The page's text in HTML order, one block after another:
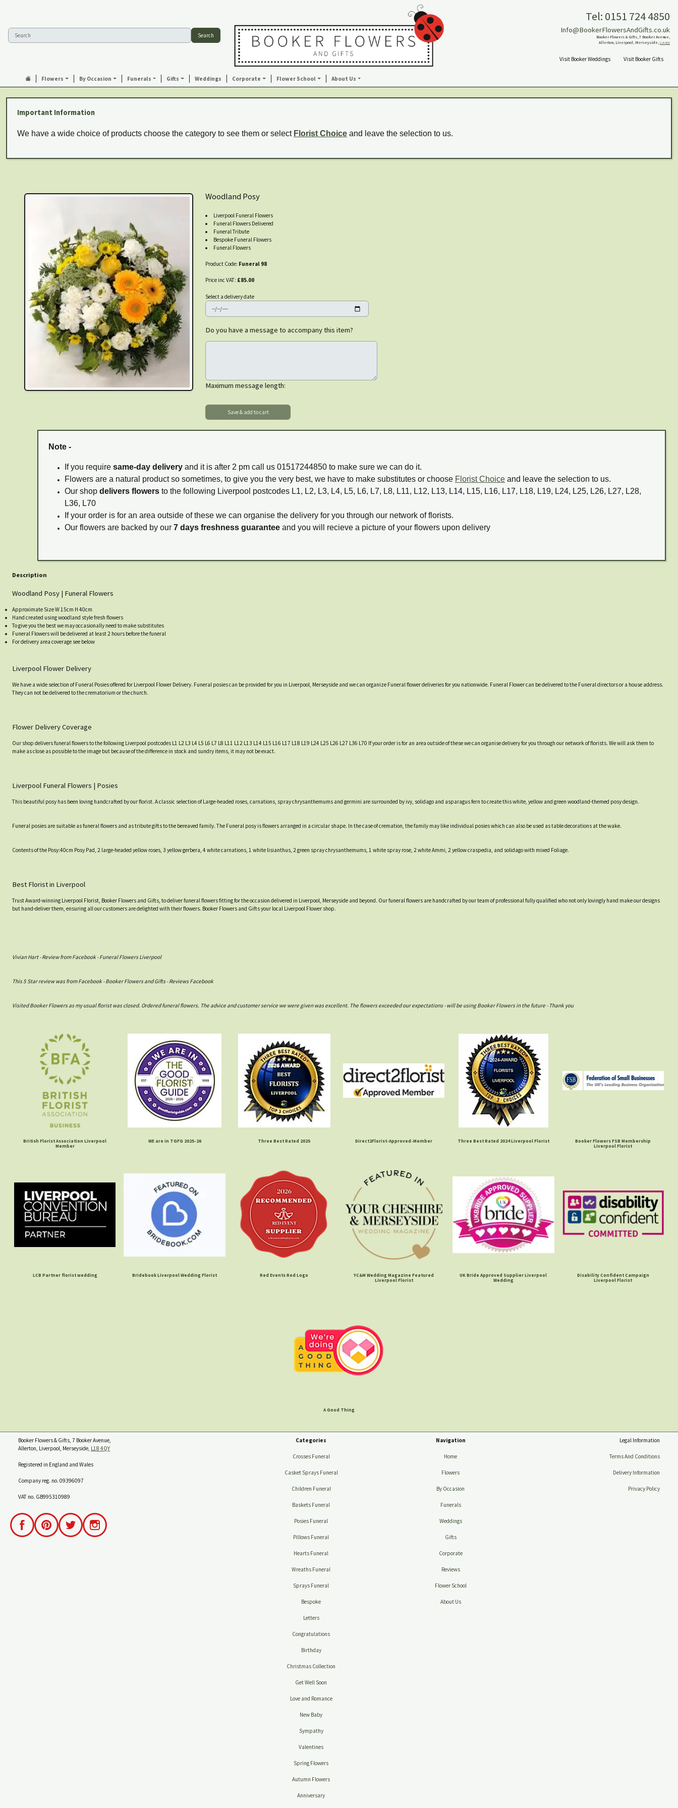
Search
Tel: 0151 724 4850
Info@BookerFlowersAndGifts.co.uk
Booker Flowers & Gifts, 7 Booker Avenue,
Allerton, Liverpool, Merseyside, L18 4QY
Visit Booker Weddings Visit Booker Gifts
Flowers By Occasion Funerals Gifts Weddings Corporate Flower School About Us
Important Information
We have a wide choice of products choose the category to see them or select Florist Choice and leave the selection to us.
Woodland Posy
Liverpool Funeral Flowers
Funeral Flowers Delivered
Funeral Tribute
Bespoke Funeral Flowers
Funeral Flowers
Product Code: Funeral 98
Price inc VAT: £85.00
Select a delivery date
Do you have a message to accompany this item?
Maximum message length:
Note -
If you require same-day delivery and it is after 2 pm call us 01517244850 to make sure we can do it.
Flowers are a natural product so sometimes, to give you the very best, we have to make substitutes or choose Florist Choice and leave the selection to us.
Our shop delivers flowers to the following Liverpool postcodes L1, L2, L3, L4, L5, L6, L7, L8, L11, L12, L13, L14, L15, L16, L17, L18, L19, L24, L25, L26, L27, L28,
L36, L70
If your order is for an area outside of these we can organise the delivery for you through our network of florists.
Our flowers are backed by our 7 days freshness guarantee and you will recieve a picture of your flowers upon delivery
Description
Woodland Posy | Funeral Flowers
Approximate Size W 15cm H 40cm
Hand created using woodland style fresh flowers
To give you the best we may occasionally need to make substitutes
Funeral Flowers will be delivered at least 2 hours before the funeral
For delivery area coverage see below
Liverpool Flower Delivery
We have a wide selection of Funeral Posies offered for Liverpool Flower Delivery. Funeral posies can be provided for you in Liverpool, Merseyside and we can organize Funeral flower deliveries for you nationwide. Funeral Flower can be delivered to the Funeral directors or a house address.
They can not be delivered to the crematorium or the church.
Flower Delivery Coverage
Our shop delivers funeral flowers to the following Liverpool postcodes L1 L2 L3 L4 L5 L6 L7 L8 L11 L12 L13 L14 L15 L16 L17 L18 L19 L24 L25 L26 L27 L36 L70 If your order is for an area outside of these we can organise delivery for you through our network of florists. We will ask them to
make as close as possible to the image but because of the difference in stock and sundry items, it may not be exact.
Liverpool Funeral Flowers | Posies
This beautiful posy has been loving handcrafted by our florist. A classic selection of Large-headed roses, carnations, spray chrysanthemums and germini are surrounded by ivy, solidago and asparagus fern to create this white, yellow and green woodland-themed posy design.
Funeral posies are suitable as funeral flowers and as tribute gifts to the bereaved family. The Funeral posy is flowers arranged in a circular shape. In the case of cremation, the family may like individual posies which can also be used as table decorations at the wake.
Contents of the Posy:40cm Posy Pad, 2 large-headed yellow roses, 3 yellow gerbera, 4 white carnations, 1 white lisianthus, 2 green spray chrysanthemums, 1 white spray rose, 2 white Ammi, 2 yellow craspedia, and solidago with mixed Foliage.
Best Florist in Liverpool
Trust Award-winning Liverpool Florist, Booker Flowers and Gifts, to deliver funeral flowers fitting for the occasion delivered in Liverpool, Merseyside and beyond. Our funeral flowers are handcrafted by our team of professional fully qualified who not only lovingly hand make our designs
but hand-deliver them, ensuring all our customers are delighted with their flowers. Booker Flowers and Gifts your local Liverpool Flower shop.
Vivian Hart - Review from Facebook - Funeral Flowers Liverpool
This 5 Star review was from Facebook - Booker Flowers and Gifts - Reviews Facebook
Visited Booker Flowers as my usual florist was closed. Ordered funeral flowers. The advice and customer service we were given was excellent. The flowers exceeded our expectations - will be using Booker Flowers in the future - Thank you
British Florist Association Liverpool
Member
WE are in TGFG 2025-26 Three Best Rated 2025 Direct2Florist-Approved-Member Three Best Rated 2024 Liverpool Florist
Booker Flowers FSB Membership
Liverpool Florist
LCB Partner florist wedding Bridebook Liverpool Wedding Florist Red Events Red Logo
YC&M Wedding Magazine Featured
Liverpool Florist
UK Bride Approved Supplier Liverpool
Wedding
Disability Confident Campaign
Liverpool Florist
A Good Thing
Booker Flowers & Gifts, 7 Booker Avenue,
Allerton, Liverpool, Merseyside, L18 4QY
Registered in England and Wales
Company reg. no. 09396097
VAT no. GB995310989
Categories
Crosses Funeral
Casket Sprays Funeral
Children Funeral
Baskets Funeral
Posies Funeral
Pillows Funeral
Hearts Funeral
Wreaths Funeral
Sprays Funeral
Bespoke
Letters
Congratulations
Birthday
Christmas Collection
Get Well Soon
Love and Romance
New Baby
Sympathy
Valentines
Spring Flowers
Autumn Flowers
Anniversary
Navigation
Home
Flowers
By Occasion
Funerals
Weddings
Gifts
Corporate
Reviews
Flower School
About Us
Legal Information
Terms And Conditions
Delivery Information
Privacy Policy